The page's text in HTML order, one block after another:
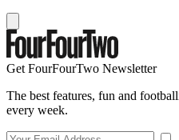
Get FourFourTwo Newsletter
The best features, fun and
every week.